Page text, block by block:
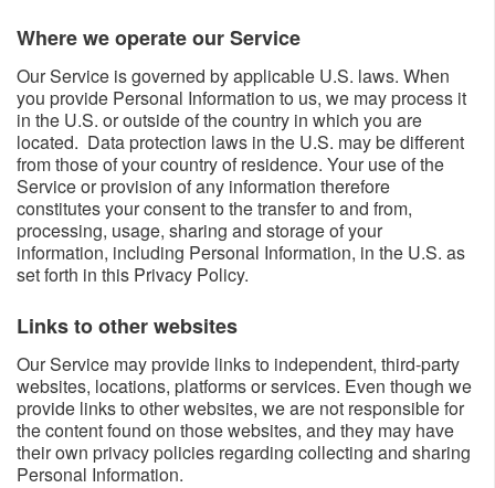
Where we operate our Service​​
Our Service is governed by applicable U.S. laws. When
you provide Personal Information to us, we may process it
in the U.S. or outside of the country in which you are
located. Data protection laws in the U.S. may be different
from those of your country of residence. Your use of the
Service or provision of any information therefore
constitutes your consent to the transfer to and from,
processing, usage, sharing and storage of your
information, including Personal Information, in the U.S. as
set forth in this Privacy Policy.
Links to other websites​​
Our Service may provide links to independent, third-party
websites, locations, platforms or services. Even though we
provide links to other websites, we are not responsible for
the content found on those websites, and they may have
their own privacy policies regarding collecting and sharing
Personal Information.